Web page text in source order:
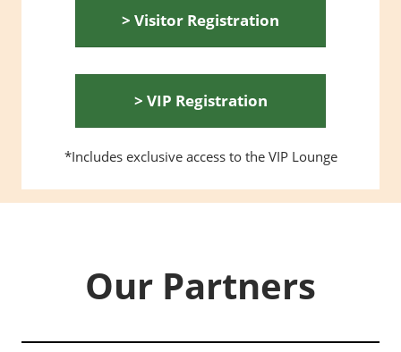
> Visitor Registration
> VIP Registration
*Includes exclusive access to the VIP Lounge
Our Partners